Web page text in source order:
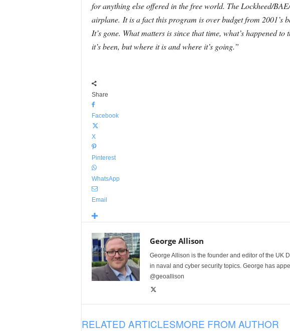
for anything else offered in the free world. The Lockheed/
airplane. It is a fact this program is over budget from 2001’s
It’s gone. What matters is since that time, what’s happened
it’s been, but where it is and where it’s going.”
Share
Facebook
X
Pinterest
WhatsApp
Email
George Allison
George Allison is the founder and editor of the UK
in naval and cyber security topics. George has
@geoallison
RELATED ARTICLESMORE FROM AUTHOR